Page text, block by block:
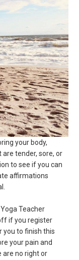
your body,
tender, sore, or
to see if you can
affirmations
Teacher
if you register
you to finish this
your pain and
are no right or